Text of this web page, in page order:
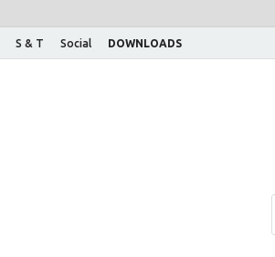
S & T Social DOWNLOADS